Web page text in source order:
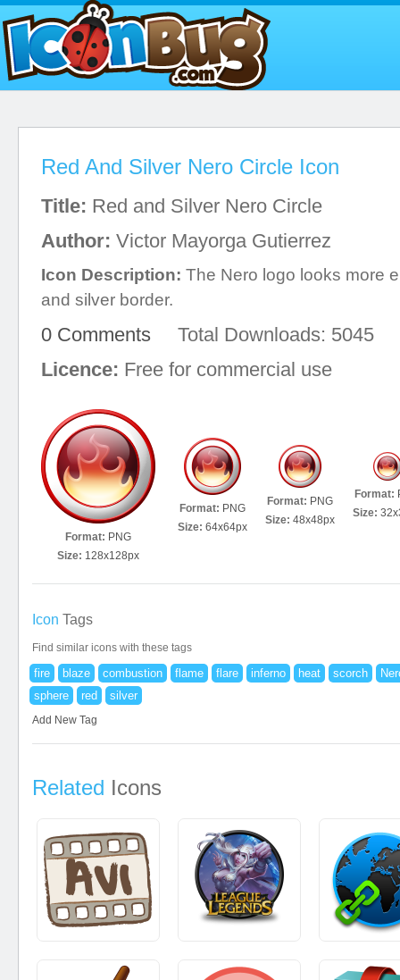
Red And Silver Nero Circle Icon
Title: Red and Silver Nero Circle
Author: Victor Mayorga Gutierrez
Icon Description: The Nero logo looks more
and silver border.
0 Comments Total Downloads: 5045
Licence: Free for commercial use
Format: PNG
Size: 128x128px
Format: PNG
Size: 64x64px
Format: PNG
Size: 48x48px
Format:
Size:
Icon Tags
Find similar icons with these tags
fire blaze combustion flame flare inferno heat scorch
sphere
red silver
Add New Tag
Related Icons